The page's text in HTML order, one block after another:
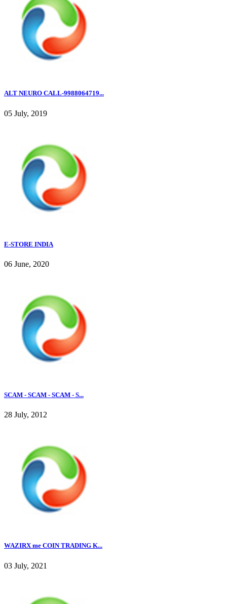
ALT NEURO CALL-9988064719...
05 July, 2019
E-STORE INDIA
06 June, 2020
SCAM - SCAM - SCAM - S...
28 July, 2012
WAZIRX me COIN TRADING K...
03 July, 2021